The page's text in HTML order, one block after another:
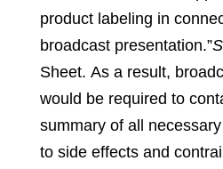
product labeling in
broadcast presentation.”
Sheet. As a result,
would be required to
summary of all
to side effects and